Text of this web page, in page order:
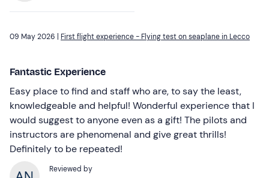
09 May 2026 | First flight experience - Flying test on seaplane in Lecco
Fantastic Experience
Easy place to find and staff who are, to say the least,
knowledgeable and helpful! Wonderful experience that I
would suggest to anyone even as a gift! The pilots and
instructors are phenomenal and give great thrills!
Definitely to be repeated!
Reviewed by